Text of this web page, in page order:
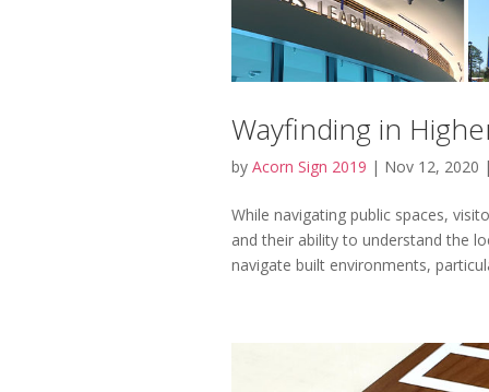
Wayfinding in
by Acorn Sign 2019 | Nov 12, 2020 |
While navigating public spaces,
and their ability to understand the
navigate built environments,